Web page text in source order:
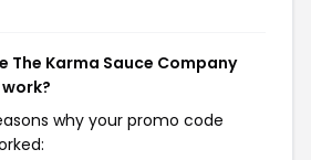
The Karma Sauce Company
why your promo code